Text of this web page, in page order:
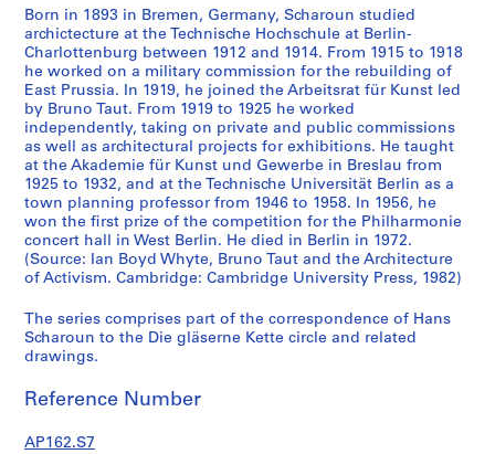
e
r
m
a
n
n
F
i
n
s
t
e
l
i
,
9
Born in 1893 in Bremen, Germany, Scharoun studied
archictecture at the Technische Hochschule at Berlin-
Charlottenburg between 1912 and 1914. From 1915 to 1918
he worked on a military commission for the rebuilding of
East Prussia. In 1919, he joined the Arbeitsrat für Kunst led
by Bruno Taut. From 1919 to 1925 he worked
independently, taking on private and public commissions
as well as architectural projects for exhibitions. He taught
at the Akademie für Kunst und Gewerbe in Breslau from
1925 to 1932, and at the Technische Universität Berlin as a
town planning professor from 1946 to 1958. In 1956, he
won the first prize of the competition for the Philharmonie
concert hall in West Berlin. He died in Berlin in 1972.
(Source: Ian Boyd Whyte, Bruno Taut and the Architecture
of Activism. Cambridge: Cambridge University Press, 1982)
The series comprises part of the correspondence of Hans
Scharoun to the Die gläserne Kette circle and related
drawings.
Reference Number
AP162.S7